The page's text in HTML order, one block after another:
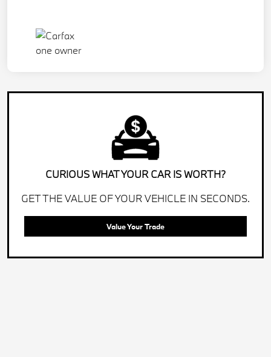
CURIOUS WHAT YOUR CAR IS WORTH?
GET THE VALUE OF YOUR VEHICLE IN SECONDS.
Value Your Trade